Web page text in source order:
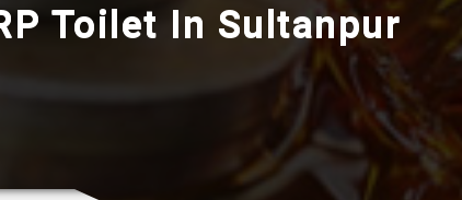
Toilet In Sultanpur